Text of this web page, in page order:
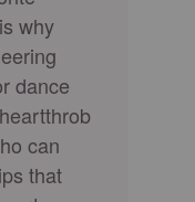
why
dance
can
that